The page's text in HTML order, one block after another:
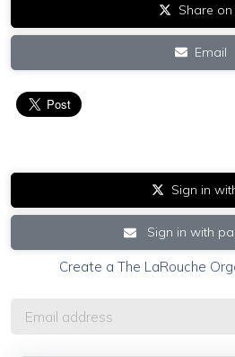
Share on
Email
Sign in
Sign in with
Create a The LaRouche